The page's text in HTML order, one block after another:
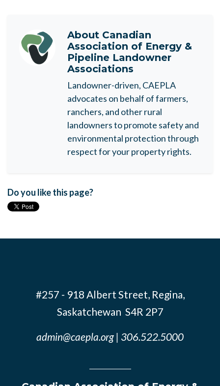
About Canadian
Association of Energy &
Pipeline Landowner
Associations
Landowner-driven, CAEPLA
advocates on behalf of farmers,
ranchers, and other rural
landowners to promote safety and
environmental protection through
respect for your property rights.
Do you like this page?
#257 - 918 Albert Street, Regina,
Saskatchewan S4R 2P7
admin@caepla.org | 306.522.5000